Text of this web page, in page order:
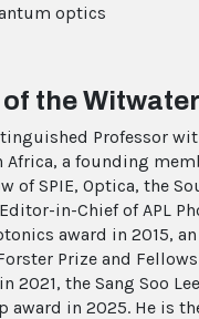
optics
the
Professor
a founding
of SPIE, Optica, the
in-Chief of APL
award in 2015,
Prize and
2021, the Sang Soo
award in 2025. He